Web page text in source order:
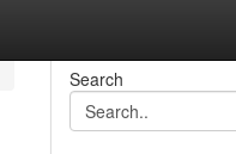
Search